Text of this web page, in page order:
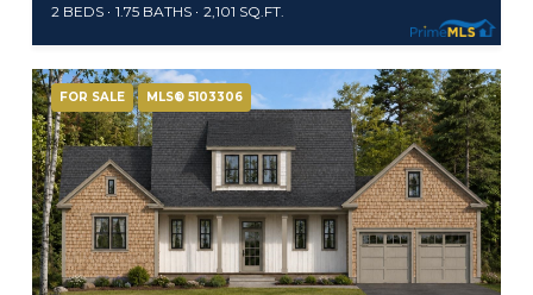
2 BEDS 1.75 BATHS 2,101 SQ.FT.
FOR SALE MLS® 5103306